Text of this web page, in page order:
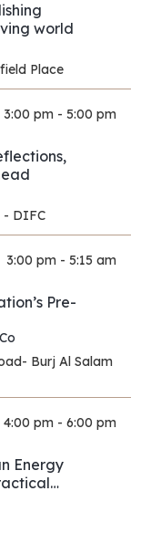
world
Place
3:00 pm - 5:00 pm
- DIFC
3:00 pm - 5:15 am
Pre-
Burj Al Salam
4:00 pm - 6:00 pm
Energy